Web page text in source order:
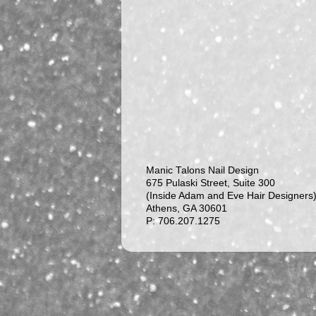
Manic Talons Nail Design
675 Pulaski Street, Suite 300
(Inside Adam and Eve Hair Designers)
Athens, GA 30601
P: 706.207.1275